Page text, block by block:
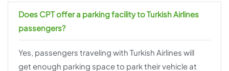
Does CPT offer a parking facility to Turkish Airlines
passengers?
Yes, passengers traveling with Turkish Airlines will
get enough parking space to park their vehicle at